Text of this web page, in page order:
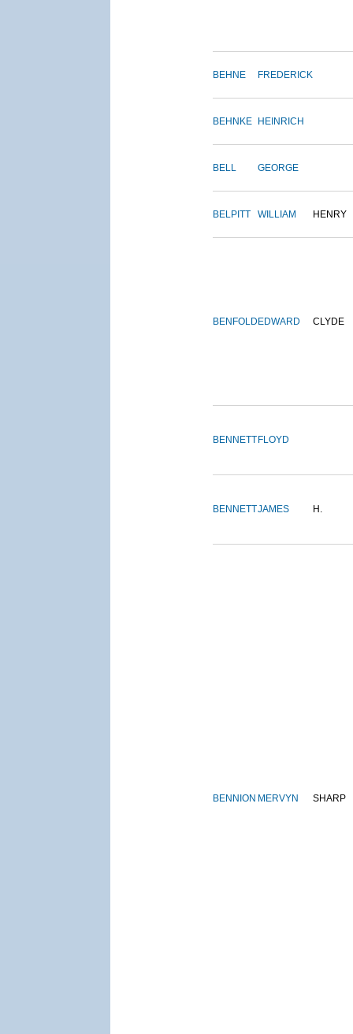
BEHNE FREDERICK
BEHNKE HEINRICH
BELL GEORGE
BELPITT WILLIAM HENRY
BENFOLD EDWARD CLYDE
BENNETT FLOYD
BENNETTJAMES H.
BENNION MERVYN SHARP